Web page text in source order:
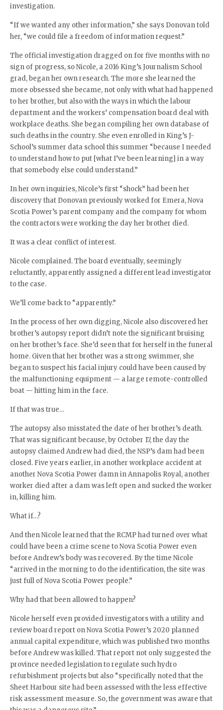
investigation.
“If we wanted any other information,” she says Donovan told
her, “we could file a freedom of information request.”
The official investigation dragged on for five months with no
sign of progress, so Nicole, a 2016 King’s Journalism School
grad, began her own research. The more she learned the
more obsessed she became, not only with what had happened
to her brother, but also with the ways in which the labour
department and the workers’ compensation board deal with
workplace deaths. She began compiling her own database of
such deaths in the country. She even enrolled in King’s J-
School’s summer data school this summer “because I needed
to understand how to put [what I’ve been learning] in a way
that somebody else could understand.”
In her own inquiries, Nicole’s first “shock” had been her
discovery that Donovan previously worked for Emera, Nova
Scotia Power’s parent company and the company for whom
the contractors were working the day her brother died.
It was a clear conflict of interest.
Nicole complained. The board eventually, seemingly
reluctantly, apparently assigned a different lead investigator
to the case.
We’ll come back to “apparently.”
In the process of her own digging, Nicole also discovered her
brother’s autopsy report didn’t note the significant bruising
on her brother’s face. She’d seen that for herself in the funeral
home. Given that her brother was a strong swimmer, she
began to suspect his facial injury could have been caused by
the malfunctioning equipment — a large remote-controlled
boat — hitting him in the face.
If that was true…
The autopsy also misstated the date of her brother’s death.
That was significant because, by October 17, the day the
autopsy claimed Andrew had died, the NSP’s dam had been
closed. Five years earlier, in another workplace accident at
another Nova Scotia Power damn in Annapolis Royal, another
worker died after a dam was left open and sucked the worker
in, killing him.
What if…?
And then Nicole learned that the RCMP had turned over what
could have been a crime scene to Nova Scotia Power even
before Andrew’s body was recovered. By the time Nicole
“arrived in the morning to do the identification, the site was
just full of Nova Scotia Power people.”
Why had that been allowed to happen?
Nicole herself even provided investigators with a utility and
review board report on Nova Scotia Power’s 2020 planned
annual capital expenditure, which was published two months
before Andrew was killed. That report not only suggested the
province needed legislation to regulate such hydro
refurbishment projects but also “specifically noted that the
Sheet Harbour site had been assessed with the less effective
risk assessment measure. So, the government was aware that